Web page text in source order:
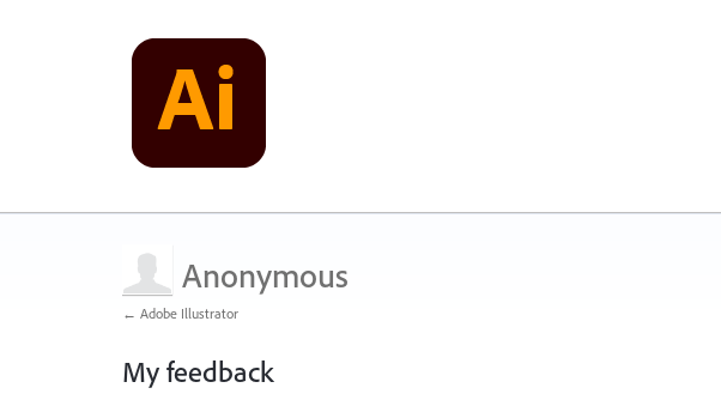
Anonymous
← Adobe Illustrator
My feedback